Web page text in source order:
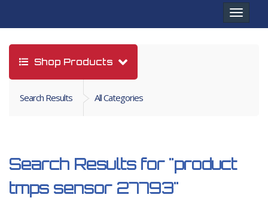
Toggle
Shop Products
Search Results All Categories
Search Results for "product
tmps sensor 27793"